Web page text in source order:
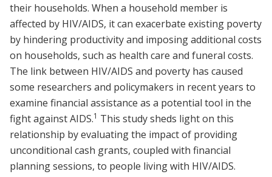
their households. When a household member is
affected by HIV/AIDS, it can exacerbate existing poverty
by hindering productivity and imposing additional costs
on households, such as health care and funeral costs.
The link between HIV/AIDS and poverty has caused
some researchers and policymakers in recent years to
examine financial assistance as a potential tool in the
fight against AIDS.1 This study sheds light on this
relationship by evaluating the impact of providing
unconditional cash grants, coupled with financial
planning sessions, to people living with HIV/AIDS.